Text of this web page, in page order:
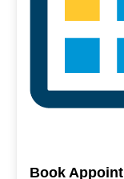
Book